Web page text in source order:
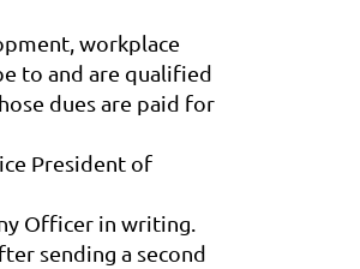
workplace
to and are qualified
dues are paid for
President of
Officer in writing.
sending a second